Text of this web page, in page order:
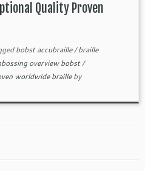
Quality Proven
bobst accubraille/braille
overview bobst/
worldwide brailleby